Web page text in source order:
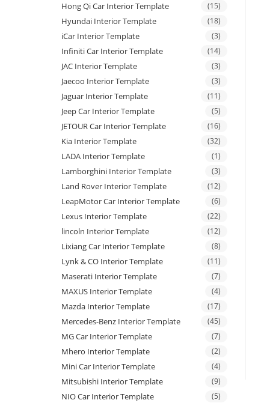
Hong Qi Car Interior Template (15)
Hyundai Interior Template (18)
iCar Interior Template (3)
Infiniti Car Interior Template (14)
JAC Interior Template (3)
Jaecoo Interior Template (3)
Jaguar Interior Template (11)
Jeep Car Interior Template (5)
JETOUR Car Interior Template (16)
Kia Interior Template (32)
LADA Interior Template (1)
Lamborghini Interior Template (3)
Land Rover Interior Template (12)
LeapMotor Car Interior Template (6)
Lexus Interior Template (22)
lincoln Interior Template (12)
Lixiang Car Interior Template (8)
Lynk & CO Interior Template (11)
Maserati Interior Template (7)
MAXUS Interior Template (4)
Mazda Interior Template (17)
Mercedes-Benz Interior Template (45)
MG Car Interior Template (7)
Mhero Interior Template (2)
Mini Car Interior Template (4)
Mitsubishi Interior Template (9)
NIO Car Interior Template (5)